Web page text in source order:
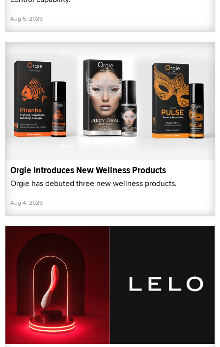
Aug 5, 2026
Orgie Introduces New Wellness Products
Orgie has debuted three new wellness products.
Aug 4, 2026